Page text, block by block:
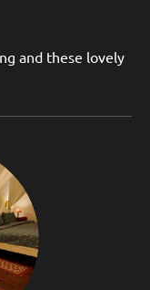
and these lovely